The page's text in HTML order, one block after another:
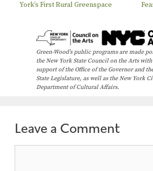
York’s First Rural Greenspace
Green-Wood’s public programs are made
the New York State Council on the Arts
support of the Office of the Governor and
State Legislature, as well as the New York
Department of Cultural Affairs.
Leave a Comment